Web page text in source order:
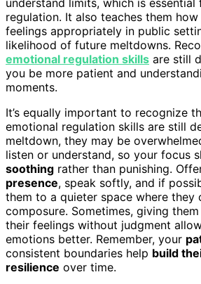
regulation. It also teaches them
feelings appropriately in public
likelihood of future meltdowns.
emotional regulation skills are still
you be more patient and
moments.
It’s equally important to recognize
emotional regulation skills are still
meltdown, they may be
listen or understand, so your focus
soothing rather than punishing.
presence, speak softly, and if
them to a quieter space where they
composure. Sometimes, giving
their feelings without judgment
emotions better. Remember, your
consistent boundaries help build
resilience over time.